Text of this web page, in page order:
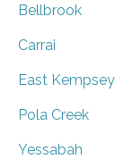
Bellbrook
Carrai
East Kempsey
Pola Creek
Yessabah